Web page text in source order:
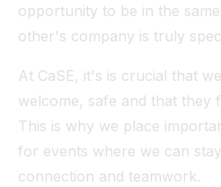
opportunity to be in the
other's company is truly
At CaSE, it's is crucial that
welcome, safe and that they
This is why we place
for events where we can
connection and teamwork.